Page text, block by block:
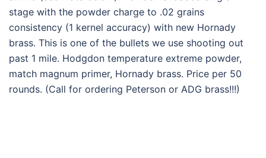
stage with the powder charge to .02 grains
consistency (1 kernel accuracy) with new Hornady
brass. This is one of the bullets we use shooting out
past 1 mile. Hodgdon temperature extreme powder,
match magnum primer, Hornady brass. Price per 50
rounds. (Call for ordering Peterson or ADG brass!!!)